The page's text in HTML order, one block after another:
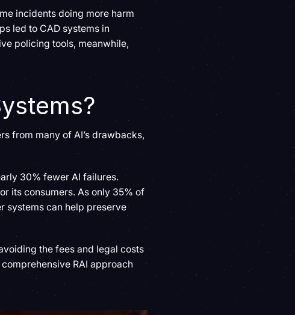
incidents doing more harm
led to CAD systems in
policing tools, meanwhile,
from many of AI’s drawbacks,
30% fewer AI failures.
its consumers. As only 35% of
systems can help preserve
the fees and legal costs
RAI approach